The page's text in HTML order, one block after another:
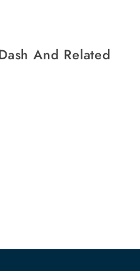
And Related